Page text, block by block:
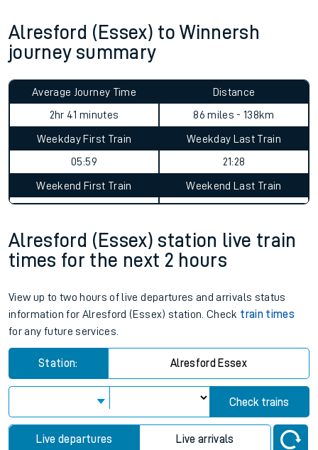
Alresford (Essex) to Winnersh
journey summary
Average Journey Time
2hr 41 minutes
Distance
86 miles - 138km
Weekday First Train
05:59
Weekday Last Train
21:28
Weekend First Train Weekend Last Train
Alresford (Essex) station live train
times for the next 2 hours
View up to two hours of live departures and arrivals status
information for Alresford (Essex) station. Check train times
for any future services.
Station: Alresford Essex
Check trains
Live departures Live arrivals